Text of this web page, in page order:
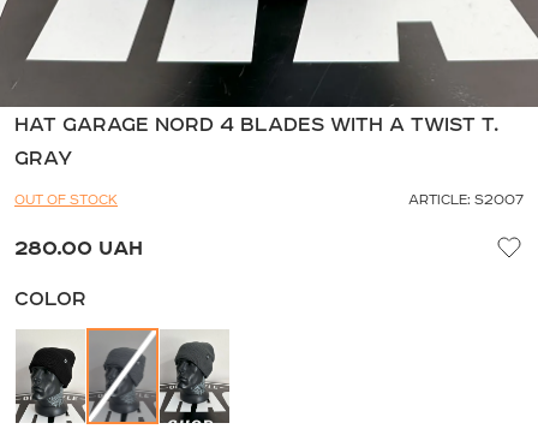
HAT GARAGE NORD 4 BLADES WITH A TWIST T.
GRAY
OUT OF STOCK ARTICLE: S2007
280.00 UAH
COLOR